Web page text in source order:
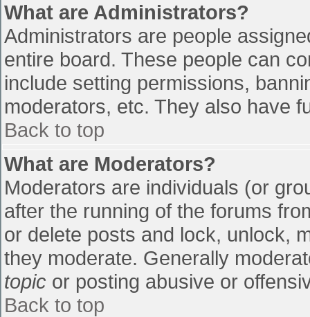
What are Administrators?
Administrators are people
entire board. These people can
include setting permissions,
moderators, etc. They also have
Back to top
What are Moderators?
Moderators are individuals (or
after the running of the forums
or delete posts and lock, unlock,
they moderate. Generally
topic or posting abusive or
Back to top